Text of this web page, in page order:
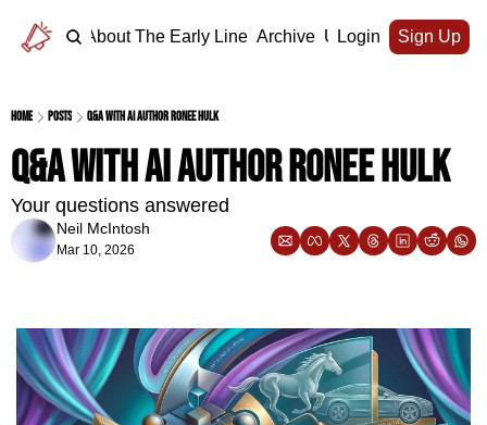
Home About The Early Line Archive Upgrade
Login Sign Up
Home Posts Q&A with AI author Ronee Hulk
Q&A with AI author Ronee Hulk
Your questions answered
Neil McIntosh
Mar 10, 2026